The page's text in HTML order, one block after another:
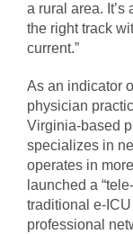
a rural area. It’s
the right track
current.”
As an indicator
physician
Virginia-based
specializes in
operates in
launched a
traditional e-
professional